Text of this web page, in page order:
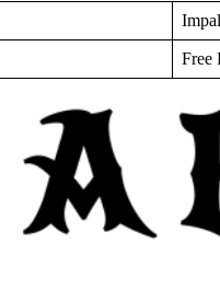
Free